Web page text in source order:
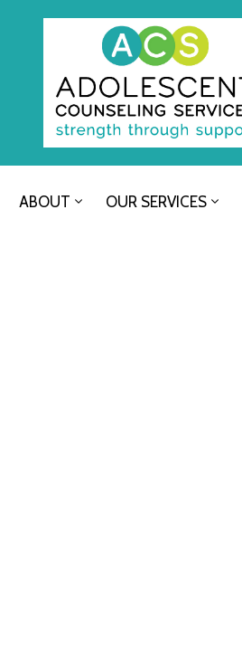
ABOUT OUR SERVICES